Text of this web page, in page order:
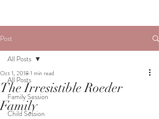
Post
All Posts
Family Session
Child Session
All Posts
The Irresistible Roeder
Family
Oct 1, 2018 1 min read